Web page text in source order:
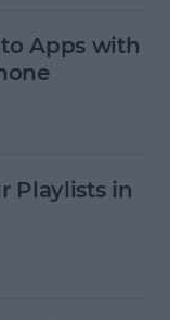
Apps with
Playlists in